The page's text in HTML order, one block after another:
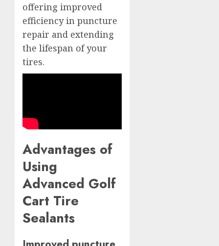
offering improved
efficiency in puncture
repair and extending
the lifespan of your
tires.
Advantages of
Using
Advanced Golf
Cart Tire
Sealants